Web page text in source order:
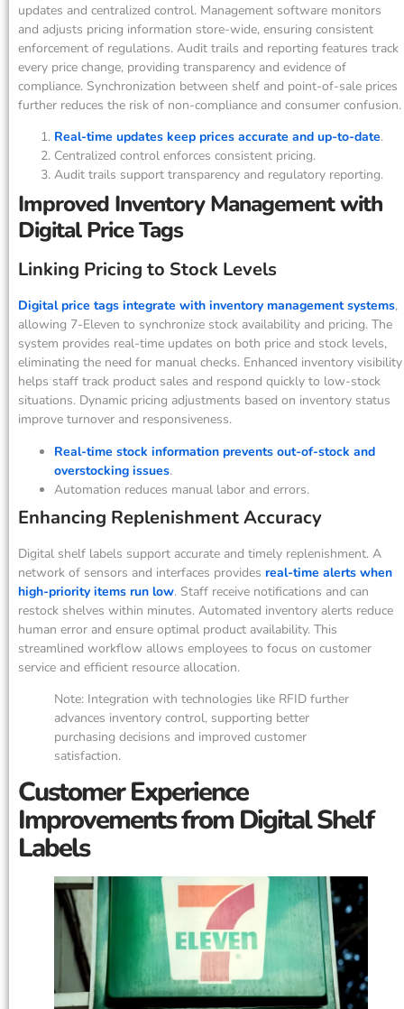
updates and centralized control. Management software monitors
and adjusts pricing information store-wide, ensuring consistent
enforcement of regulations. Audit trails and reporting features track
every price change, providing transparency and evidence of
compliance. Synchronization between shelf and point-of-sale prices
further reduces the risk of non-compliance and consumer confusion.
Real-time updates keep prices accurate and up-to-date.
Centralized control enforces consistent pricing.
Audit trails support transparency and regulatory reporting.
Improved Inventory Management with
Digital Price Tags
Linking Pricing to Stock Levels
Digital price tags integrate with inventory management systems,
allowing 7-Eleven to synchronize stock availability and pricing. The
system provides real-time updates on both price and stock levels,
eliminating the need for manual checks. Enhanced inventory visibility
helps staff track product sales and respond quickly to low-stock
situations. Dynamic pricing adjustments based on inventory status
improve turnover and responsiveness.
Real-time stock information prevents out-of-stock and
overstocking issues.
Automation reduces manual labor and errors.
Enhancing Replenishment Accuracy
Digital shelf labels support accurate and timely replenishment. A
network of sensors and interfaces provides real-time alerts when
high-priority items run low. Staff receive notifications and can
restock shelves within minutes. Automated inventory alerts reduce
human error and ensure optimal product availability. This
streamlined workflow allows employees to focus on customer
service and efficient resource allocation.
Note: Integration with technologies like RFID further
advances inventory control, supporting better
purchasing decisions and improved customer
satisfaction.
Customer Experience
Improvements from Digital Shelf
Labels